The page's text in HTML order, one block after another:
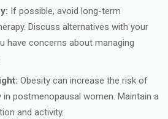
If possible, avoid long-term
Discuss alternatives with your
have concerns about managing
Obesity can increase the risk of
in postmenopausal women. Maintain a
and activity.